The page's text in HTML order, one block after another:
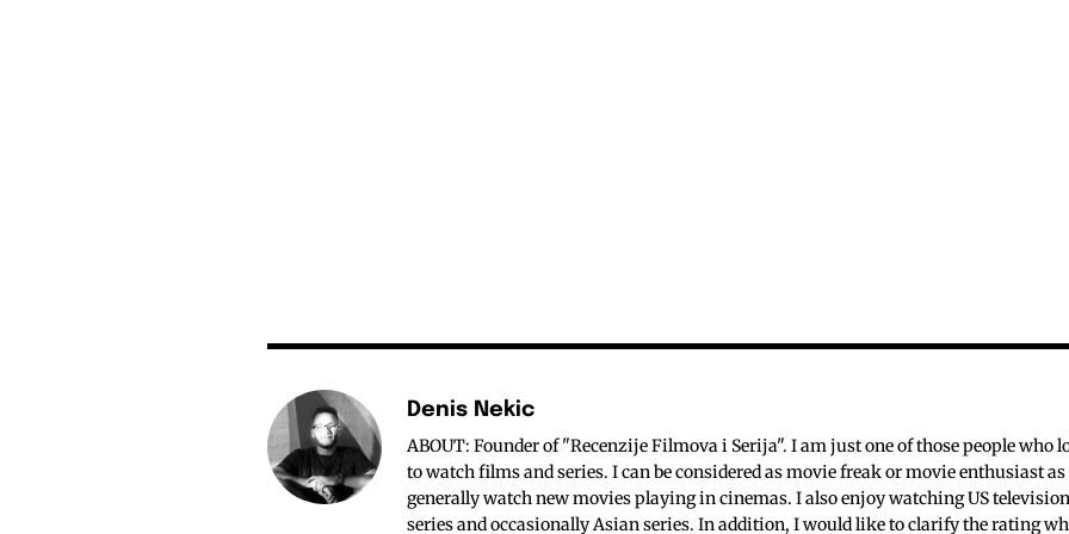
Denis Nekic
ABOUT: Founder of "Recenzije Filmova i Serija". I am just one of those people who
to watch films and series. I can be considered as movie freak or movie enthusiast as
generally watch new movies playing in cinemas. I also enjoy watching US television
series and occasionally Asian series. In addition, I would like to clarify the rating